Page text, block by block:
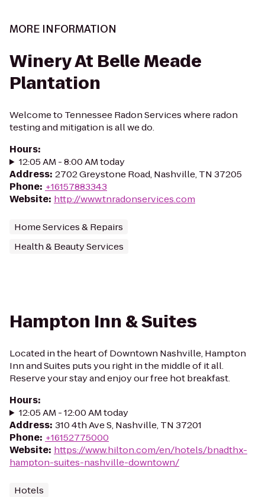
MORE INFORMATION
Winery At Belle Meade
Plantation
Welcome to Tennessee Radon Services where radon
testing and mitigation is all we do.
Hours:
12:05 AM - 8:00 AM today
Address: 2702 Greystone Road, Nashville, TN 37205
Phone: +16157883343
Website: http://www.tnradonservices.com
Home Services & Repairs
Health & Beauty Services
Hampton Inn & Suites
Located in the heart of Downtown Nashville, Hampton
Inn and Suites puts you right in the middle of it all.
Reserve your stay and enjoy our free hot breakfast.
Hours:
12:05 AM - 12:00 AM today
Address: 310 4th Ave S, Nashville, TN 37201
Phone: +16152775000
Website: https://www.hilton.com/en/hotels/bnadthx-
hampton-suites-nashville-downtown/
Hotels